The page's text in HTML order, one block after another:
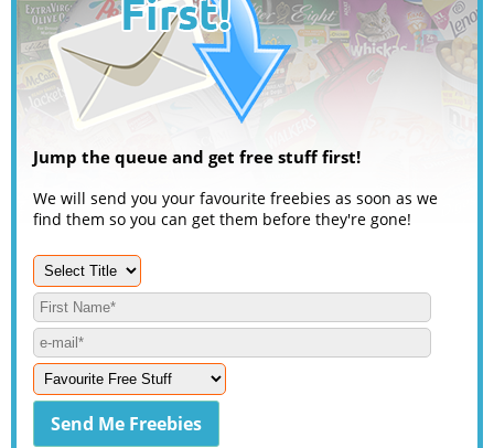
Jump the queue and get free stuff first!
We will send you your favourite freebies as soon as we
find them so you can get them before they're gone!